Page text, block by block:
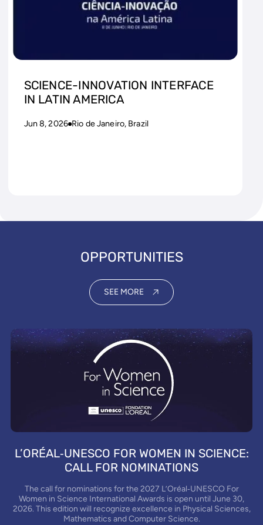
SCIENCE-INNOVATION INTERFACE
IN LATIN AMERICA
Jun 8, 2026 Rio de Janeiro, Brazil
OPPORTUNITIES
SEE MORE
L’ORÉAL‑UNESCO FOR WOMEN IN SCIENCE:
CALL FOR NOMINATIONS
The call for nominations for the 2027 L’Oréal‑UNESCO For
Women in Science International Awards is open until June 30,
2026. This edition will recognize excellence in Physical Sciences,
Mathematics and Computer Science.